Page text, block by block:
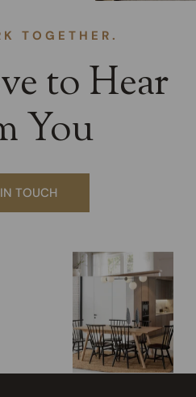
TOGETHER.
to Hear
You
TOUCH